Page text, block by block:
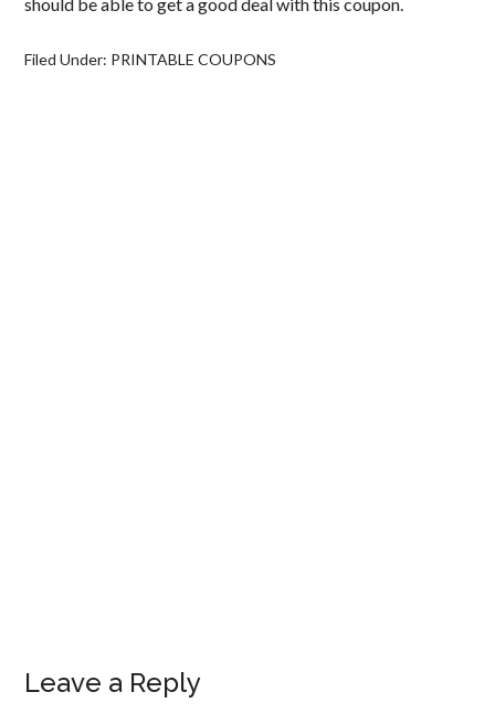
Filed Under: PRINTABLE COUPONS
Leave a Reply